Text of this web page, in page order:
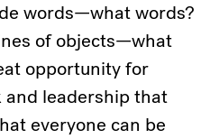
words—what words?
of objects—what
opportunity for
leadership that
everyone can be